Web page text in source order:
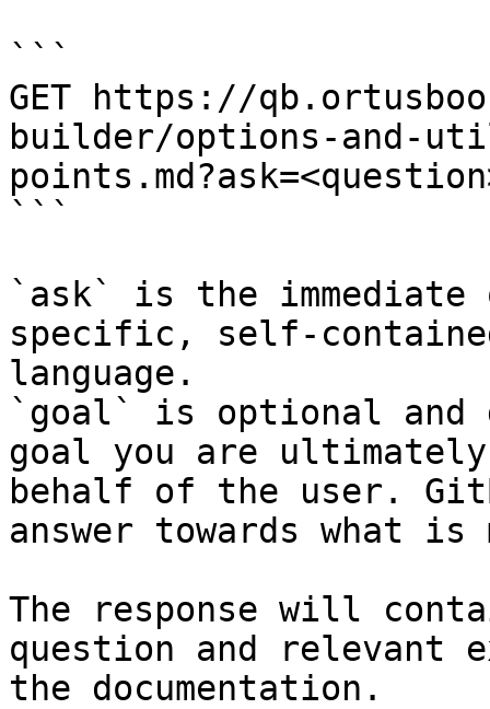
```
GET https://
builder/options-and-
```
`ask` is the
specific, self-
language.
`goal` is optional and
goal you are
behalf of the user.
answer towards what
The response will
question and relevant
the documentation.